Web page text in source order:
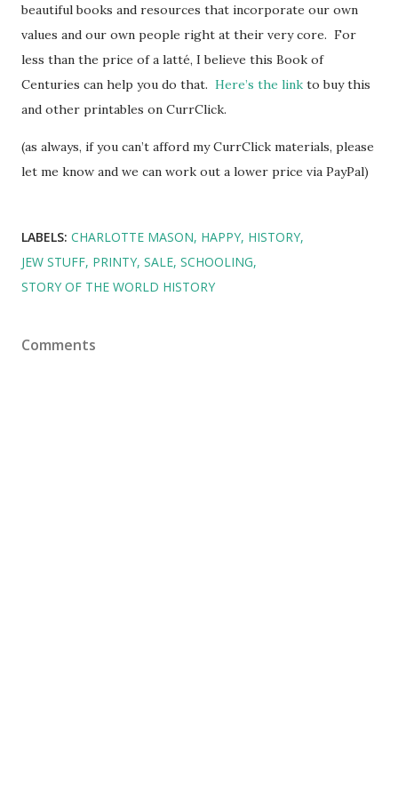
beautiful books and resources that incorporate our own
values and our own people right at their very core. For
less than the price of a latté, I believe this Book of
Centuries can help you do that. Here’s the link to buy this
and other printables on CurrClick.
(as always, if you can’t afford my CurrClick materials, please
let me know and we can work out a lower price via PayPal)
LABELS: CHARLOTTE MASON HAPPY HISTORY
JEW STUFF PRINTY SALE SCHOOLING
STORY OF THE WORLD HISTORY
Comments